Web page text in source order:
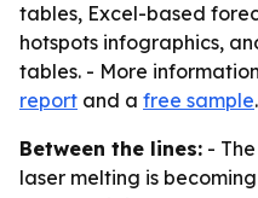
tables, Excel-based
hotspots infographics,
tables. - More
report and a free sample.
Between the lines: -
laser melting is